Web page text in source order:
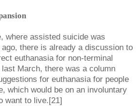
where assisted suicide was
there is already a discussion to
euthanasia for non-terminal
March, there was a column
for euthanasia for people
which would be on an involuntary
want to live.[21]